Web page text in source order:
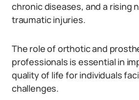
chronic diseases, and a rising
traumatic injuries.
The role of orthotic and
professionals is essential in
quality of life for individuals
challenges.